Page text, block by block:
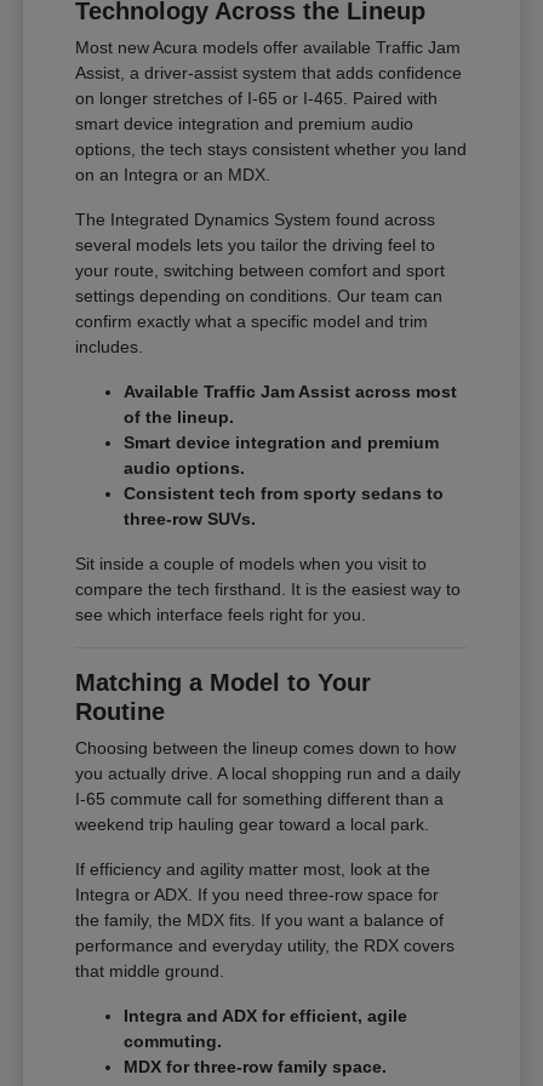
Technology Across the Lineup
Most new Acura models offer available Traffic Jam
Assist, a driver-assist system that adds confidence
on longer stretches of I-65 or I-465. Paired with
smart device integration and premium audio
options, the tech stays consistent whether you land
on an Integra or an MDX.
The Integrated Dynamics System found across
several models lets you tailor the driving feel to
your route, switching between comfort and sport
settings depending on conditions. Our team can
confirm exactly what a specific model and trim
includes.
Available Traffic Jam Assist across most
of the lineup.
Smart device integration and premium
audio options.
Consistent tech from sporty sedans to
three-row SUVs.
Sit inside a couple of models when you visit to
compare the tech firsthand. It is the easiest way to
see which interface feels right for you.
Matching a Model to Your
Routine
Choosing between the lineup comes down to how
you actually drive. A local shopping run and a daily
I-65 commute call for something different than a
weekend trip hauling gear toward a local park.
If efficiency and agility matter most, look at the
Integra or ADX. If you need three-row space for
the family, the MDX fits. If you want a balance of
performance and everyday utility, the RDX covers
that middle ground.
Integra and ADX for efficient, agile
commuting.
MDX for three-row family space.